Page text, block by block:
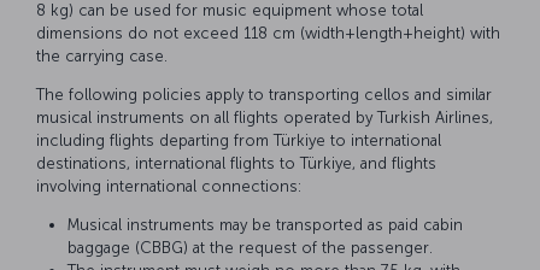
8 kg) can be used for music equipment whose total
dimensions do not exceed 118 cm (width+length+height) with
the carrying case.
The following policies apply to transporting cellos and similar
musical instruments on all flights operated by Turkish Airlines,
including flights departing from Türkiye to international
destinations, international flights to Türkiye, and flights
involving international connections:
Musical instruments may be transported as paid cabin
baggage (CBBG) at the request of the passenger.